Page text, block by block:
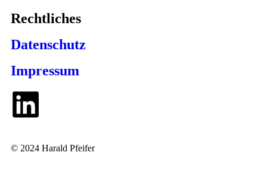
Rechtliches
Datenschutz
Impressum
© 2024 Harald Pfeifer